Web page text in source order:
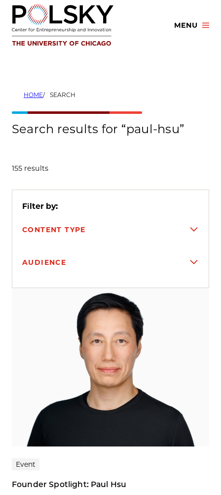
Skip
content
MENU
HOME SEARCH
Search results for “paul-hsu”
155 results
Filter by:
CONTENT TYPE
AUDIENCE
Search results
Event
Founder Spotlight: Paul Hsu